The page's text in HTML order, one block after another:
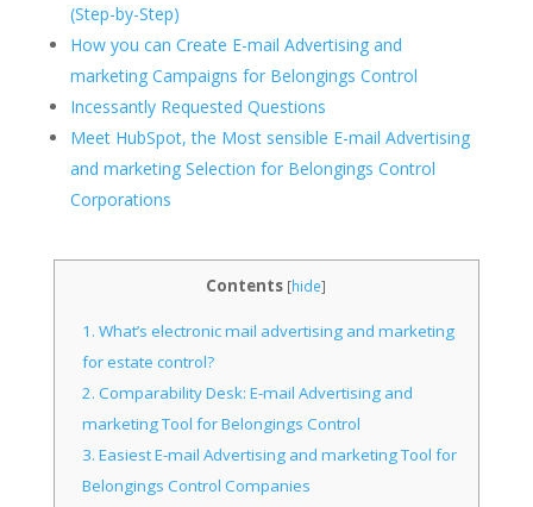
(Step-by-Step)
How you can Create E-mail Advertising and
marketing Campaigns for Belongings Control
Incessantly Requested Questions
Meet HubSpot, the Most sensible E-mail Advertising
and marketing Selection for Belongings Control
Corporations
Contents [hide]
1. What’s electronic mail advertising and marketing
for estate control?
2. Comparability Desk: E-mail Advertising and
marketing Tool for Belongings Control
3. Easiest E-mail Advertising and marketing Tool for
Belongings Control Companies